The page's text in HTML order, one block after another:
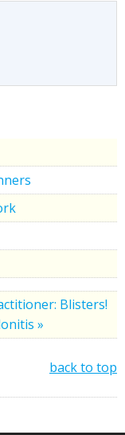
Blisters!
»
back to top